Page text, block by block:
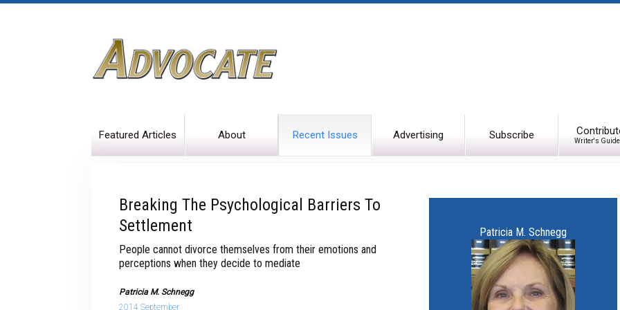
Featured Articles About Recent Issues Advertising Subscribe Writer's
Breaking The Psychological Barriers To
Settlement
People cannot divorce themselves from their emotions and
perceptions when they decide to mediate
Patricia M. Schnegg
2014 September
Patricia M. Schnegg